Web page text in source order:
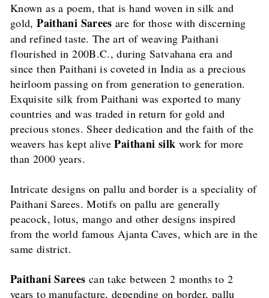
Known as a poem, that is hand woven in silk and
gold,Paithani Sarees are for those with discerning
and refined taste. The art of weaving Paithani
flourished in 200B.C., during Satvahana era and
since then Paithani is coveted in India as a precious
heirloom passing on from generation to generation.
Exquisite silk from Paithani was exported to many
countries and was traded in return for gold and
precious stones. Sheer dedication and the faith of the
weavers has kept alivePaithani silk work for more
than 2000 years.
Intricate designs on pallu and border is a speciality of
Paithani Sarees. Motifs on pallu are generally
peacock, lotus, mango and other designs inspired
from the world famous Ajanta Caves, which are in the
same district.
Paithani Sarees can take between 2 months to 2
years to manufacture, depending on border, pallu